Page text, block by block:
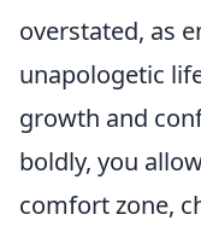
overstated, as
unapologetic
growth and
boldly, you
comfort zone,